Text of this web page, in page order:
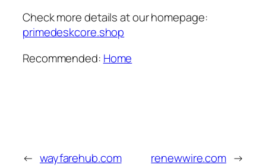
Check more details at our homepage:
primedeskcore.shop
Recommended: Home
← wayfarehub.com renewwire.com →